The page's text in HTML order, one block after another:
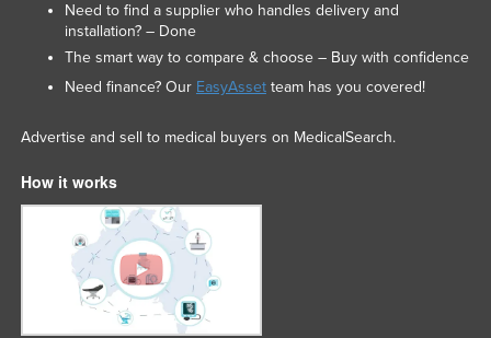
Need to find a supplier who handles delivery and
installation? – Done
The smart way to compare & choose – Buy with confidence
Need finance? Our EasyAssetteam has you covered!
Advertise and sell to medical buyers on MedicalSearch.
How it works